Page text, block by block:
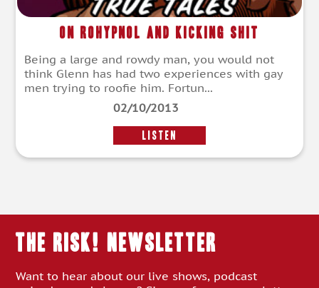
On Rohypnol and Kicking Shit
Being a large and rowdy man, you would not
think Glenn has had two experiences with gay
men trying to roofie him. Fortun...
02/10/2013
LISTEN
THE RISK! Newsletter
Want to hear about our live shows, podcast